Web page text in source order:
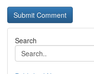
Search